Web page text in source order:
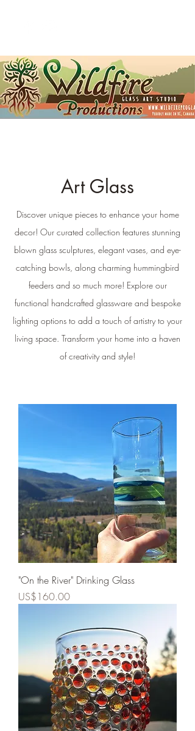
Art Glass
Discover unique pieces to enhance your home
decor! Our curated collection features stunning
blown glass sculptures, elegant vases, and eye-
catching bowls, along charming hummingbird
feeders and so much more! Explore our
functional handcrafted glassware and bespoke
lighting options to add a touch of artistry to your
living space. Transform your home into a haven
of creativity and style!
"On the River" Drinking Glass
Price
US$160.00